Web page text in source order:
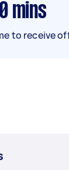
mins
to receive